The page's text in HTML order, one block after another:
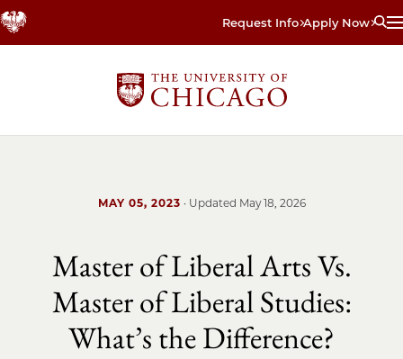
Skip
to
Request Info Apply Now
MAY 05, 2023 · Updated May 18, 2026
Master of Liberal Arts Vs.
Master of Liberal Studies:
What’s the Difference?